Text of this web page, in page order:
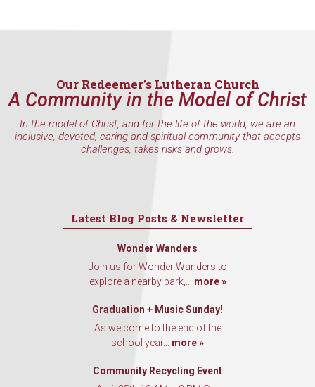
Our Redeemer’s Lutheran Church
A Community in the Model of Christ
In the model of Christ, and for the life of the world, we are an
inclusive, devoted, caring and spiritual community that accepts
challenges, takes risks and grows.
Latest Blog Posts & Newsletter
Wonder Wanders
Join us for Wonder Wanders to
explore a nearby park,... more »
Graduation + Music Sunday!
As we come to the end of the
school year... more »
Community Recycling Event
First Name
By submitting this form, you are consenting to receive marketing emails
from: Our Redeemer's Lutheran Church, 2400 NW 85th Street, Seattle,
WA, 98117, US, http://www.ourredeemers.net. You can revoke your
found at the bottom of every email. Emails are serviced by Constant